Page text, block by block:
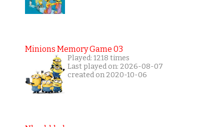
Minions Memory Game 03
Played: 1218 times
Last played on: 2026-08-07
created on 2020-10-06